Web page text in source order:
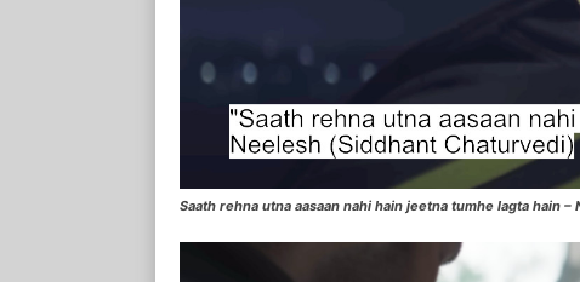
Saath rehna utna aasaan nahi hain jeetna tumhe lagta hain